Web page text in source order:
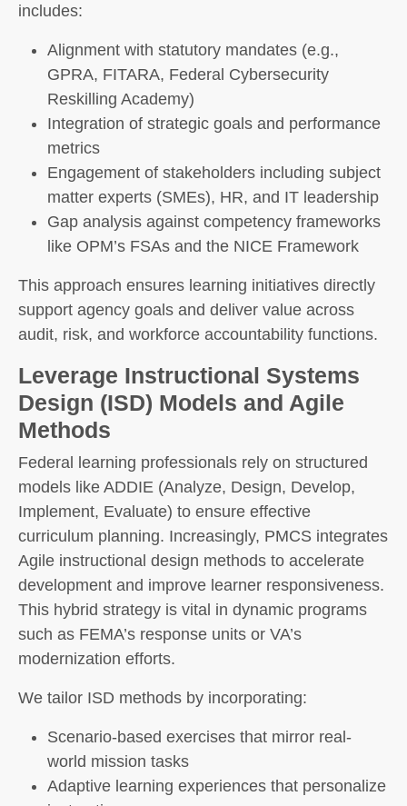
includes:
Alignment with statutory mandates (e.g.,
GPRA, FITARA, Federal Cybersecurity
Reskilling Academy)
Integration of strategic goals and performance
metrics
Engagement of stakeholders including subject
matter experts (SMEs), HR, and IT leadership
Gap analysis against competency frameworks
like OPM’s FSAs and the NICE Framework
This approach ensures learning initiatives directly
support agency goals and deliver value across
audit, risk, and workforce accountability functions.
Leverage Instructional Systems
Design (ISD) Models and Agile
Methods
Federal learning professionals rely on structured
models like ADDIE (Analyze, Design, Develop,
Implement, Evaluate) to ensure effective
curriculum planning. Increasingly, PMCS integrates
Agile instructional design methods to accelerate
development and improve learner responsiveness.
This hybrid strategy is vital in dynamic programs
such as FEMA’s response units or VA’s
modernization efforts.
We tailor ISD methods by incorporating:
Scenario-based exercises that mirror real-
world mission tasks
Adaptive learning experiences that personalize